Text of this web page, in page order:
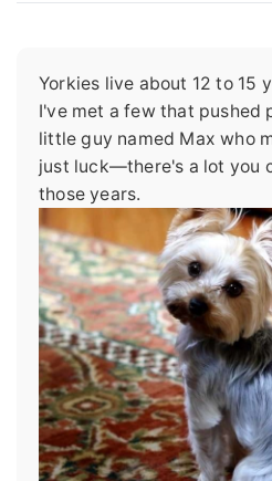
Yorkies live about 12 to 15
I've met a few that pushed
little guy named Max who
just luck—there's a lot you
those years.